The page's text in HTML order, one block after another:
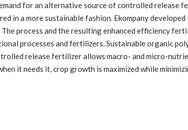
for an alternative source of controlled release
in a more sustainable fashion. Ekompany developed
process and the resulting enhanced efficiency
processes and fertilizers. Sustainable organic
release fertilizer allows macro- and micro-
it needs it, crop growth is maximized while